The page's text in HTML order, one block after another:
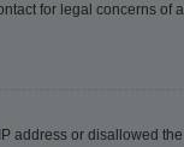
for legal concerns of
or disallowed